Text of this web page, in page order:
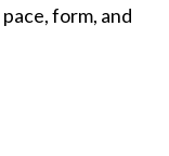
form, and